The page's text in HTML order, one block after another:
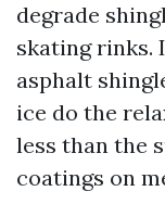
degrade
skating rinks.
asphalt
ice do the
less than the
coatings on